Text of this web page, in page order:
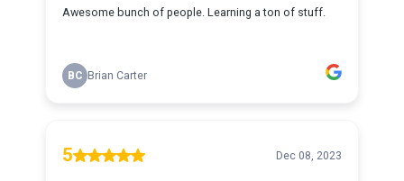
Awesome bunch of people. Learning a ton of stuff.
BC Brian Carter
5 Dec 08, 2023